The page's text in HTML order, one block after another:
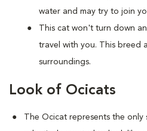
water and may try to join
This cat won't turn down
travel with you. This breed
surroundings.
Look of Ocicats
The Ocicat represents the